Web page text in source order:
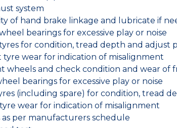
system
of hand brake linkage and lubricate if
bearings for excessive play or noise
for condition, tread depth and adjust
wear for indication of misalignment
wheels and check condition and wear of
bearings for excessive play or noise
(including spare) for condition, tread
wear for indication of misalignment
as per manufacturers schedule